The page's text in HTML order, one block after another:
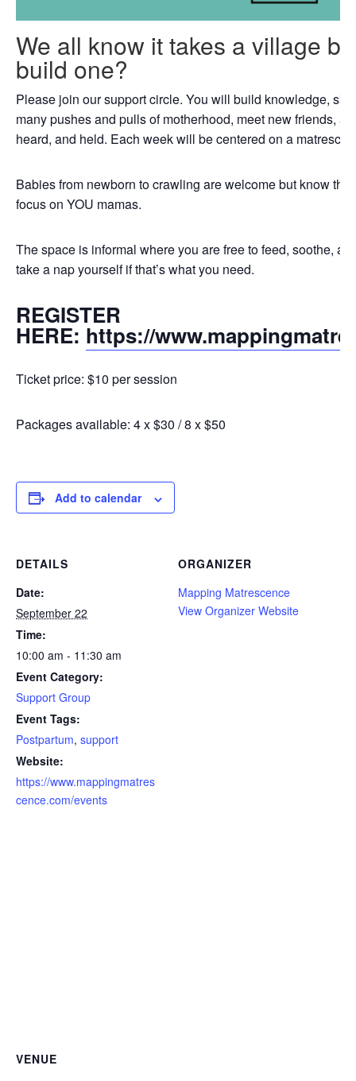
We all know it takes a village
build one?
Please join our support circle. You will build knowledge,
many pushes and pulls of motherhood, meet new friends,
heard, and held. Each week will be centered on a
Babies from newborn to crawling are welcome but know
focus on YOU mamas.
The space is informal where you are free to feed, soothe,
take a nap yourself if that’s what you need.
REGISTER
HERE: https://
Ticket price: $10 per session
Packages available: 4 x $30 / 8 x $50
Add to calendar
DETAILS
Date:
September 22
Time:
10:00 am - 11:30 am
Event Category:
Support Group
Event Tags:
Postpartum, support
Website:
https://www.mappingmatres
cence.com/events
ORGANIZER
Mapping Matrescence
View Organizer Website
VENUE